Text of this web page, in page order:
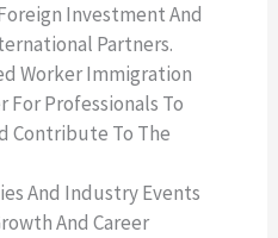
Investment And
Partners.
Worker Immigration
For Professionals To
Contribute To The
And Industry Events
And Career